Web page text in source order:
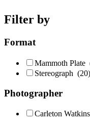
Filter by
Format
Mammoth Plate
Stereograph (20)
Photographer
Carleton Watkins